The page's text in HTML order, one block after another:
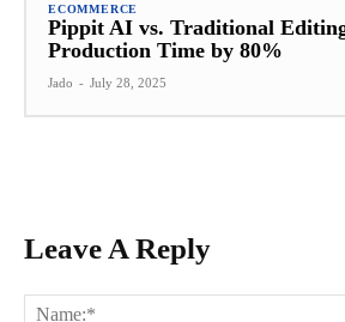
ECOMMERCE
Pippit AI vs. Traditional
Production Time by 80%
Jado - July 28, 2025
Leave A Reply